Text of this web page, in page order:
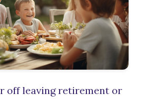
off leaving retirement or